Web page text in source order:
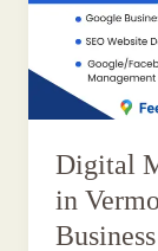
Digital
in
Business